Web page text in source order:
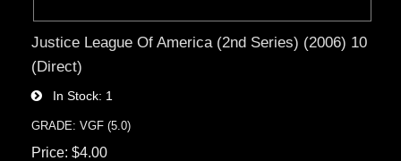
Justice League Of America (2nd Series) (2006) 10
(Direct)
In Stock 1
GRADE: VGF (5.0)
Price $4.00